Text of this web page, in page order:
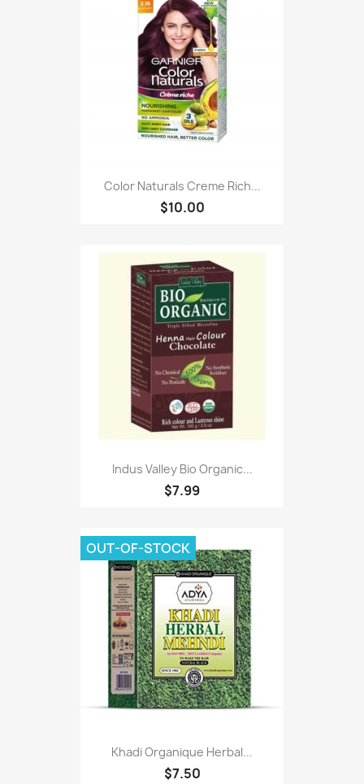
Color Naturals Creme Rich...
$10.00
Indus Valley Bio Organic...
$7.99
Khadi Organique Herbal...
$7.50
OUT-OF-STOCK